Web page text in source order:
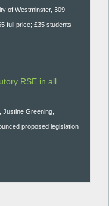
of Westminster, 309
full price; £35 students
RSE in all
Justine Greening,
proposed legislation